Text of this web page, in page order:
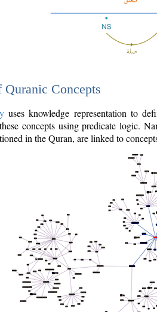
Concepts
uses knowledge representation to
concepts using predicate logic.
in the Quran, are linked to